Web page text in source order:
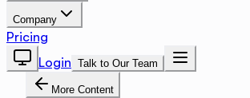
Company
Pricing
Login Talk to Our Team
More Content